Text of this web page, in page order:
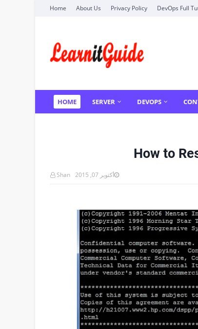
Home About Us Privacy Policy DevOps Full
HOME SERVER DEVOPS
How to
Shan أكتوبر 07, 2015